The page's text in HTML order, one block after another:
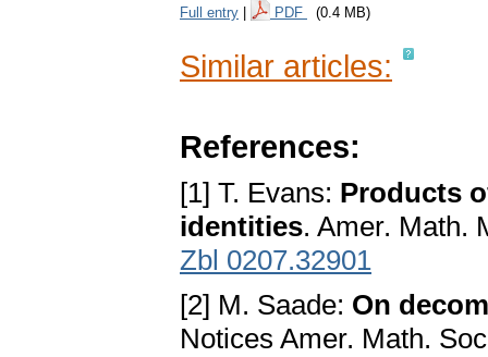
Full entry PDF (0.4 MB)
Similar articles:
References:
[1] T. Evans: Products
identities. Amer. Math.
Zbl 0207.32901
[2] M. Saade: On
Notices Amer. Math.